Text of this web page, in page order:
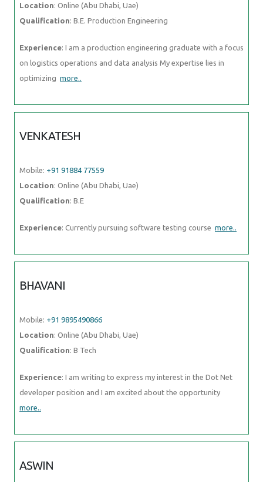
Location: Online (Abu Dhabi, Uae)
Qualification: B.E. Production Engineering
Experience: I am a production engineering graduate with a focus
on logistics operations and data analysis My expertise lies in
optimizing more..
VENKATESH
Mobile: +91 91884 77559
Location: Online (Abu Dhabi, Uae)
Qualification: B.E
Experience: Currently pursuing software testing course more..
BHAVANI
Mobile: +91 9895490866
Location: Online (Abu Dhabi, Uae)
Qualification: B Tech
Experience: I am writing to express my interest in the Dot Net
developer position and I am excited about the opportunity
more..
ASWIN